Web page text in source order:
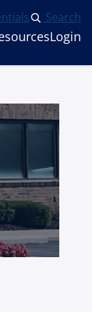
Search
Login